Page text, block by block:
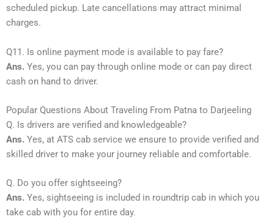
scheduled pickup. Late cancellations may attract minimal
charges.
Q11. Is online payment mode is available to pay fare?
Ans. Yes, you can pay through online mode or can pay direct
cash on hand to driver.
Popular Questions About Traveling From Patna to Darjeeling
Q. Is drivers are verified and knowledgeable?
Ans. Yes, at ATS cab service we ensure to provide verified and
skilled driver to make your journey reliable and comfortable.
Q. Do you offer sightseeing?
Ans. Yes, sightseeing is included in roundtrip cab in which you
take cab with you for entire day.